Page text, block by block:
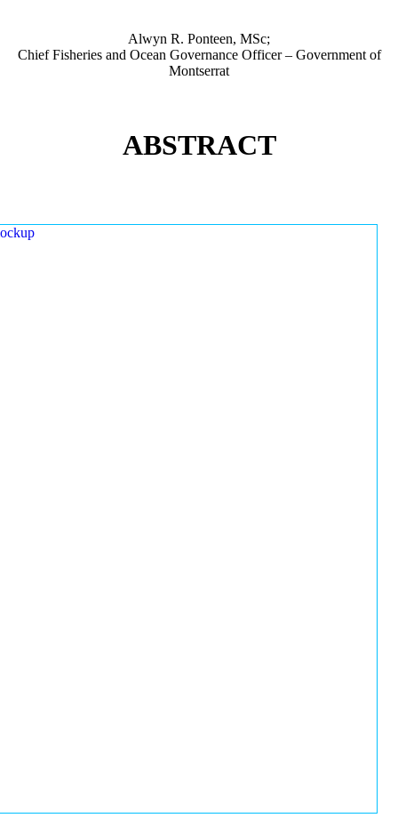
Alwyn R. Ponteen, MSc;
Chief Fisheries and Ocean Governance Officer – Government of
Montserrat
ABSTRACT